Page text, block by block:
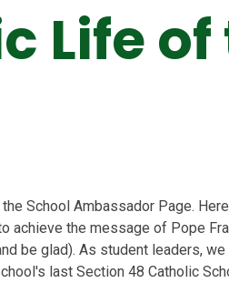
Life of
School Ambassador Page.
achieve the message of Pope
be glad). As student leaders,
last Section 48 Catholic